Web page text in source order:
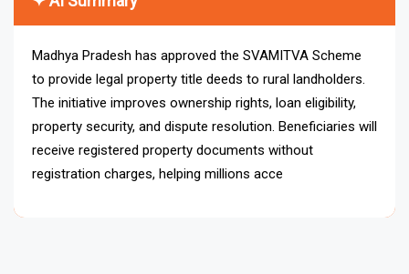
Madhya Pradesh has approved the SVAMITVA Scheme
to provide legal property title deeds to rural landholders.
The initiative improves ownership rights, loan eligibility,
property security, and dispute resolution. Beneficiaries will
receive registered property documents without
registration charges, helping millions access credit,